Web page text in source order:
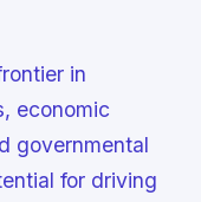
in
economic
governmental
for driving